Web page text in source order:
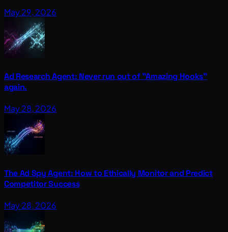
May 29, 2026
Ad Research Agent: Never run out of "Amazing Hooks"
again.
May 28, 2026
The Ad Spy Agent: How to Ethically Monitor and Predict
Competitor Success
May 28, 2026